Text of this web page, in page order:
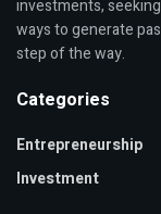
investments,
ways to generate
step of the way.
Categories
Entrepreneurship
Investment